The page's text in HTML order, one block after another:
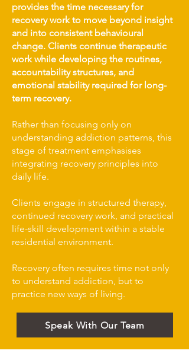
provides the time necessary for
recovery work to move beyond insight
and into consistent behavioural
change. Clients continue therapeutic
work while developing the routines,
accountability structures, and
emotional stability required for long-
term recovery.
Rather than focusing only on
understanding addiction patterns, this
stage of treatment emphasises
integrating recovery principles into
daily life.
Clients engage in structured therapy,
continued recovery work, and practical
life-skill development within a stable
residential environment.
Recovery often requires time not only
to understand addiction, but to
practice new ways of living.
Speak With Our Team